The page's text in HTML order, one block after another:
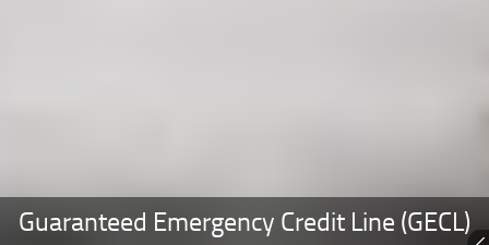
Guaranteed Emergency Credit Line (GECL)